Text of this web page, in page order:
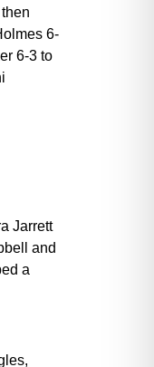
6-
6-3 to
Jarrett
and
a